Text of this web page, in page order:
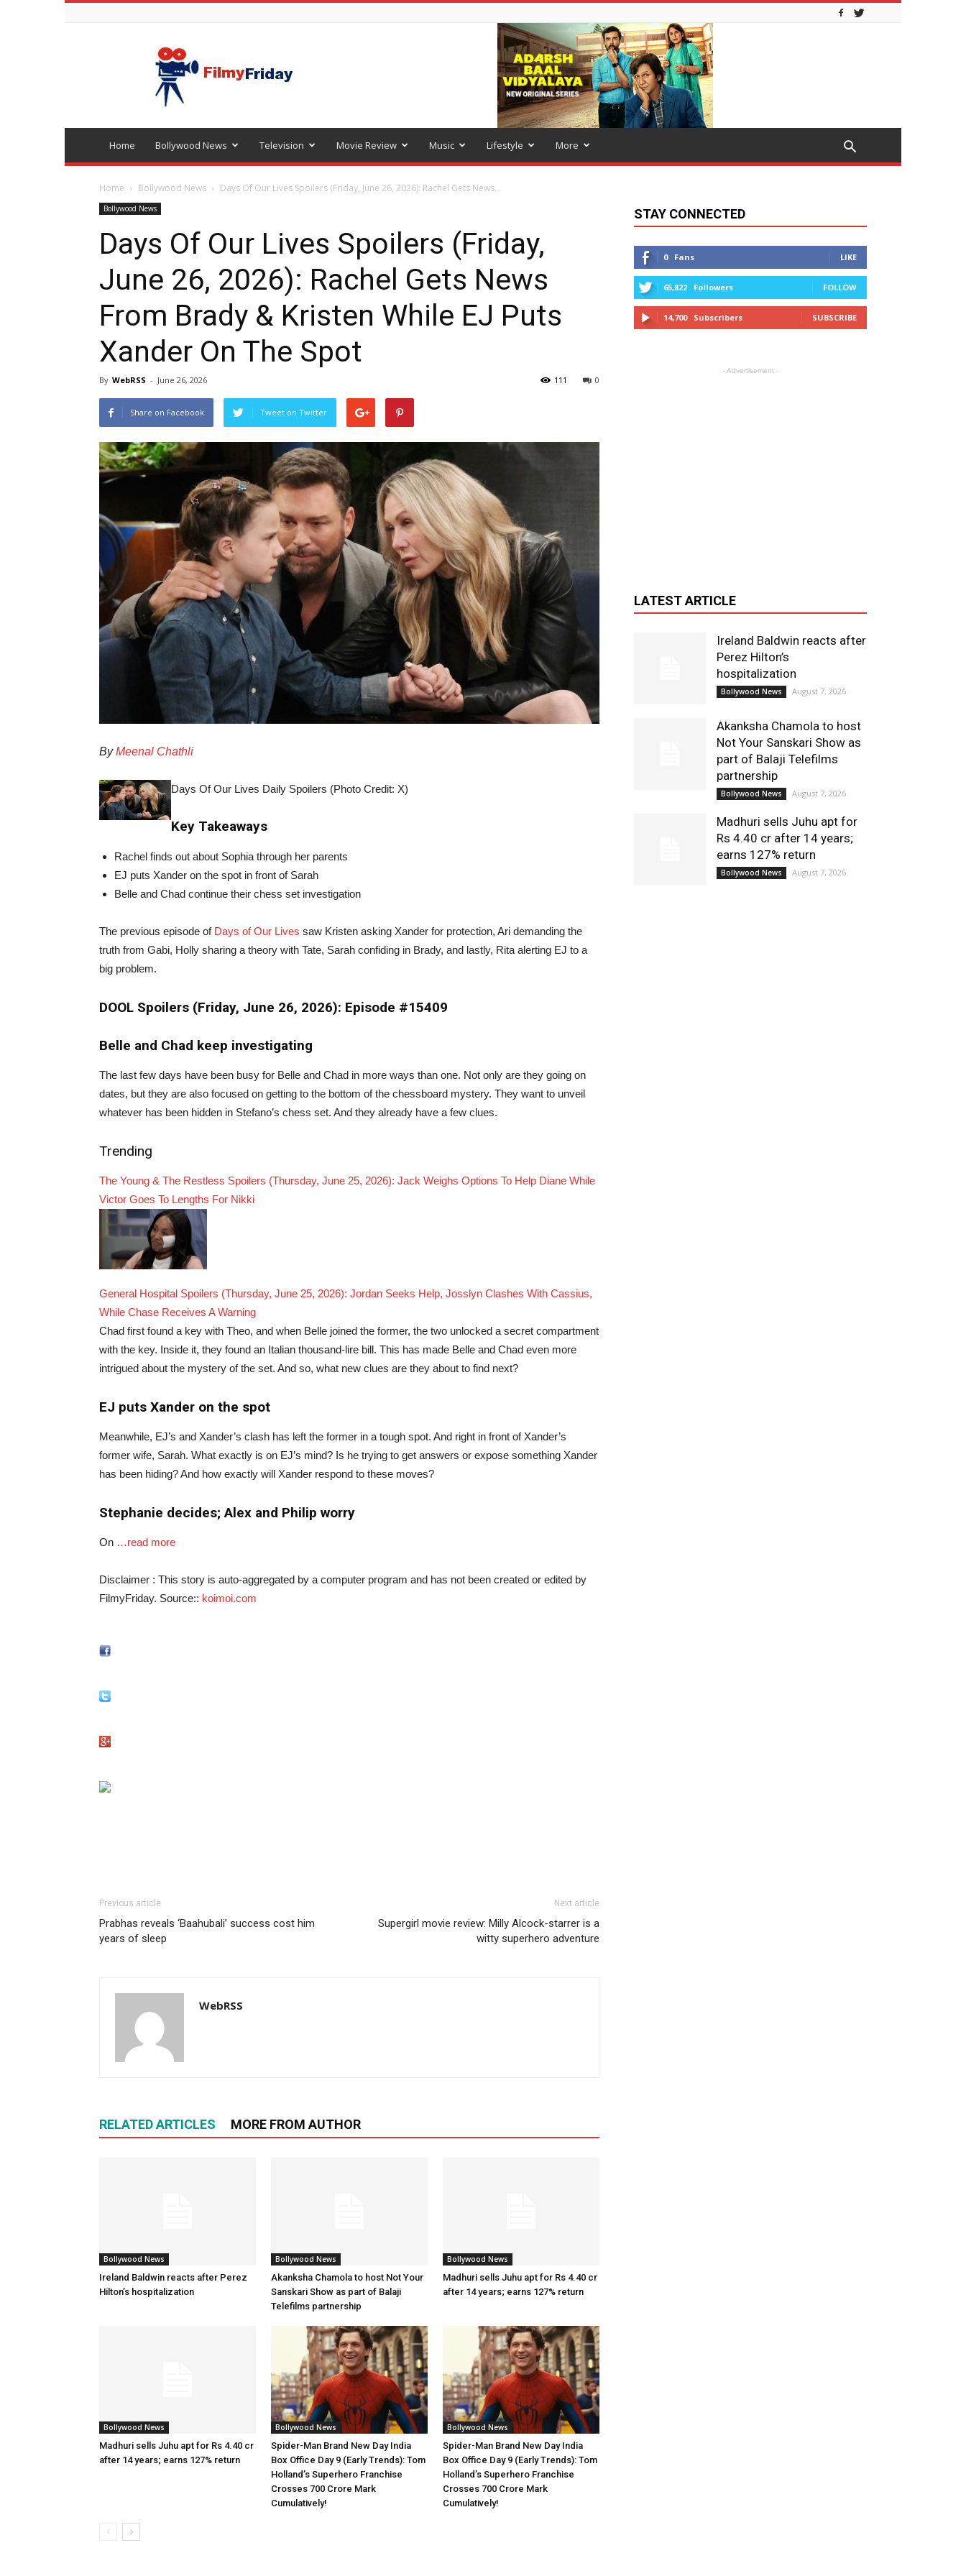
Bollywood
latest
news
Home Bollywood News Television Movie Review Music Lifestyle More
Home Bollywood News Days Of Our Lives Spoilers (Friday, June 26, 2026): Rachel Gets News...
Bollywood News
Days Of Our Lives Spoilers (Friday,
June 26, 2026): Rachel Gets News
From Brady & Kristen While EJ Puts
Xander On The Spot
By WebRSS - June 26, 2026 0
111
Share on Facebook Tweet on Twitter
ByMeenal Chathli
Days Of Our Lives Daily Spoilers (Photo Credit: X)
Key Takeaways
Rachel finds out about Sophia through her parents
EJ puts Xander on the spot in front of Sarah
Belle and Chad continue their chess set investigation
The previous episode of Days of Our Lives saw Kristen asking Xander for protection, Ari demanding the
truth from Gabi, Holly sharing a theory with Tate, Sarah confiding in Brady, and lastly, Rita alerting EJ to a
big problem.
DOOL Spoilers (Friday, June 26, 2026): Episode #15409
Belle and Chad keep investigating
The last few days have been busy for Belle and Chad in more ways than one. Not only are they going on
dates, but they are also focused on getting to the bottom of the chessboard mystery. They want to unveil
whatever has been hidden in Stefano’s chess set. And they already have a few clues.
Trending
The Young & The Restless Spoilers (Thursday, June 25, 2026): Jack Weighs Options To Help Diane While
Victor Goes To Lengths For Nikki
General Hospital Spoilers (Thursday, June 25, 2026): Jordan Seeks Help, Josslyn Clashes With Cassius,
While Chase Receives A Warning
Chad first found a key with Theo, and when Belle joined the former, the two unlocked a secret compartment
with the key. Inside it, they found an Italian thousand-lire bill. This has made Belle and Chad even more
intrigued about the mystery of the set. And so, what new clues are they about to find next?
EJ puts Xander on the spot
Meanwhile, EJ’s and Xander’s clash has left the former in a tough spot. And right in front of Xander’s
former wife, Sarah. What exactly is on EJ’s mind? Is he trying to get answers or expose something Xander
has been hiding? And how exactly will Xander respond to these moves?
Stephanie decides; Alex and Philip worry
On …read more
Disclaimer : This story is auto-aggregated by a computer program and has not been created or edited by
FilmyFriday. Source:: koimoi.com
Previous article
Prabhas reveals ‘Baahubali’ success cost him
years of sleep
Next article
Supergirl movie review: Milly Alcock-starrer is a
witty superhero adventure
WebRSS
RELATED ARTICLES MORE FROM AUTHOR
Bollywood News
Ireland Baldwin reacts after Perez
Hilton’s hospitalization
Bollywood News
Akanksha Chamola to host Not Your
Sanskari Show as part of Balaji
Telefilms partnership
Bollywood News
Madhuri sells Juhu apt for Rs 4.40 cr
after 14 years; earns 127% return
Bollywood News
Madhuri sells Juhu apt for Rs 4.40 cr
after 14 years; earns 127% return
Bollywood News
Spider-Man Brand New Day India
Box Office Day 9 (Early Trends): Tom
Holland’s Superhero Franchise
Crosses 700 Crore Mark
Cumulatively!
Bollywood News
Spider-Man Brand New Day India
Box Office Day 9 (Early Trends): Tom
Holland’s Superhero Franchise
Crosses 700 Crore Mark
Cumulatively!
STAY CONNECTED
0 Fans LIKE
65,822 Followers FOLLOW
14,700 Subscribers SUBSCRIBE
- Advertisement -
LATEST ARTICLE
Ireland Baldwin reacts after
Perez Hilton’s
hospitalization
Bollywood News August 7, 2026
Akanksha Chamola to host
Not Your Sanskari Show as
part of Balaji Telefilms
partnership
Bollywood News August 7, 2026
Madhuri sells Juhu apt for
Rs 4.40 cr after 14 years;
earns 127% return
Bollywood News August 7, 2026